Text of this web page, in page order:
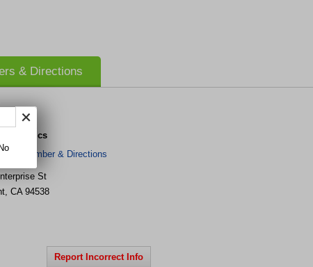
& Directions
Dynamics
Number & Directions
St
, CA 94538
Report Incorrect Info
No